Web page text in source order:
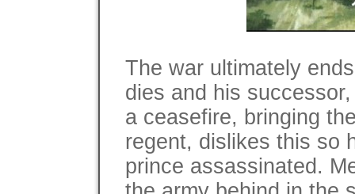
The war ultimately
dies and his
a ceasefire, bringing
regent, dislikes this so
prince assassinated.